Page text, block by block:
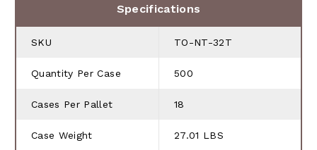
Specifications
SKU TO-NT-32T
Quantity Per Case 500
Cases Per Pallet 18
Case Weight 27.01 LBS